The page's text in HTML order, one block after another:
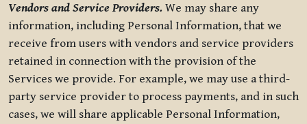
Vendors and Service Providers. We may share any
information, including Personal Information, that we
receive from users with vendors and service providers
retained in connection with the provision of the
Services we provide. For example, we may use a third-
party service provider to process payments, and in such
cases, we will share applicable Personal Information,